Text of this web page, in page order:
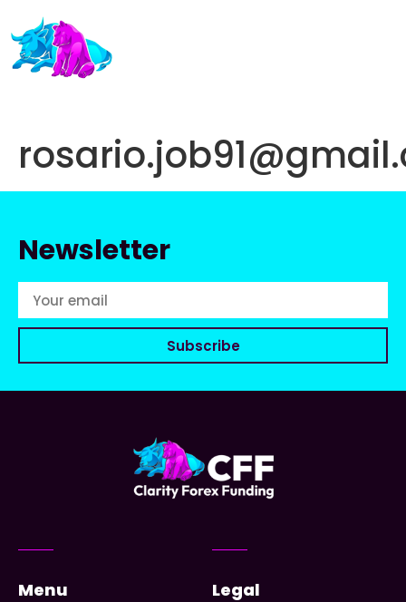
Newsletter
Subscribe
Menu Legal